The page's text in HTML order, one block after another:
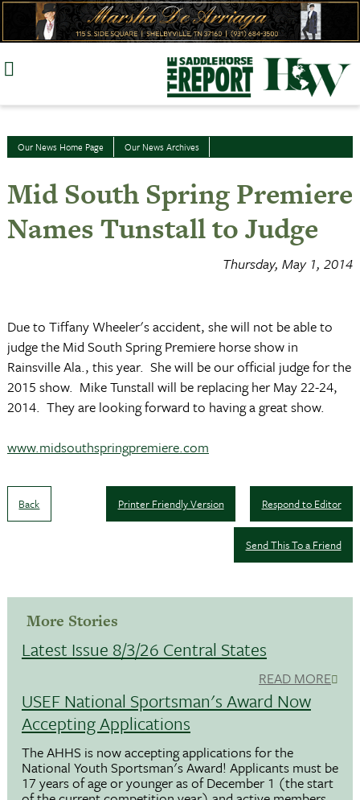
Skip
Our News Home Page Our News Archives
Mid South Spring Premiere
Names Tunstall to Judge
Thursday, May 1, 2014
Due to Tiffany Wheeler's accident, she will not be able to
judge the Mid South Spring Premiere horse show in
Rainsville Ala., this year. She will be our official judge for the
2015 show. Mike Tunstall will be replacing her May 22-24,
2014. They are looking forward to having a great show.
www.midsouthspringpremiere.com
Back Respond to Editor
Printer Friendly Version
Send This To a Friend
More Stories
Latest Issue 8/3/26 Central States
READ MORE
USEF National Sportsman's Award Now
Accepting Applications
The AHHS is now accepting applications for the
National Youth Sportsman's Award! Applicants must be
17 years of age or younger as of December 1 (the start